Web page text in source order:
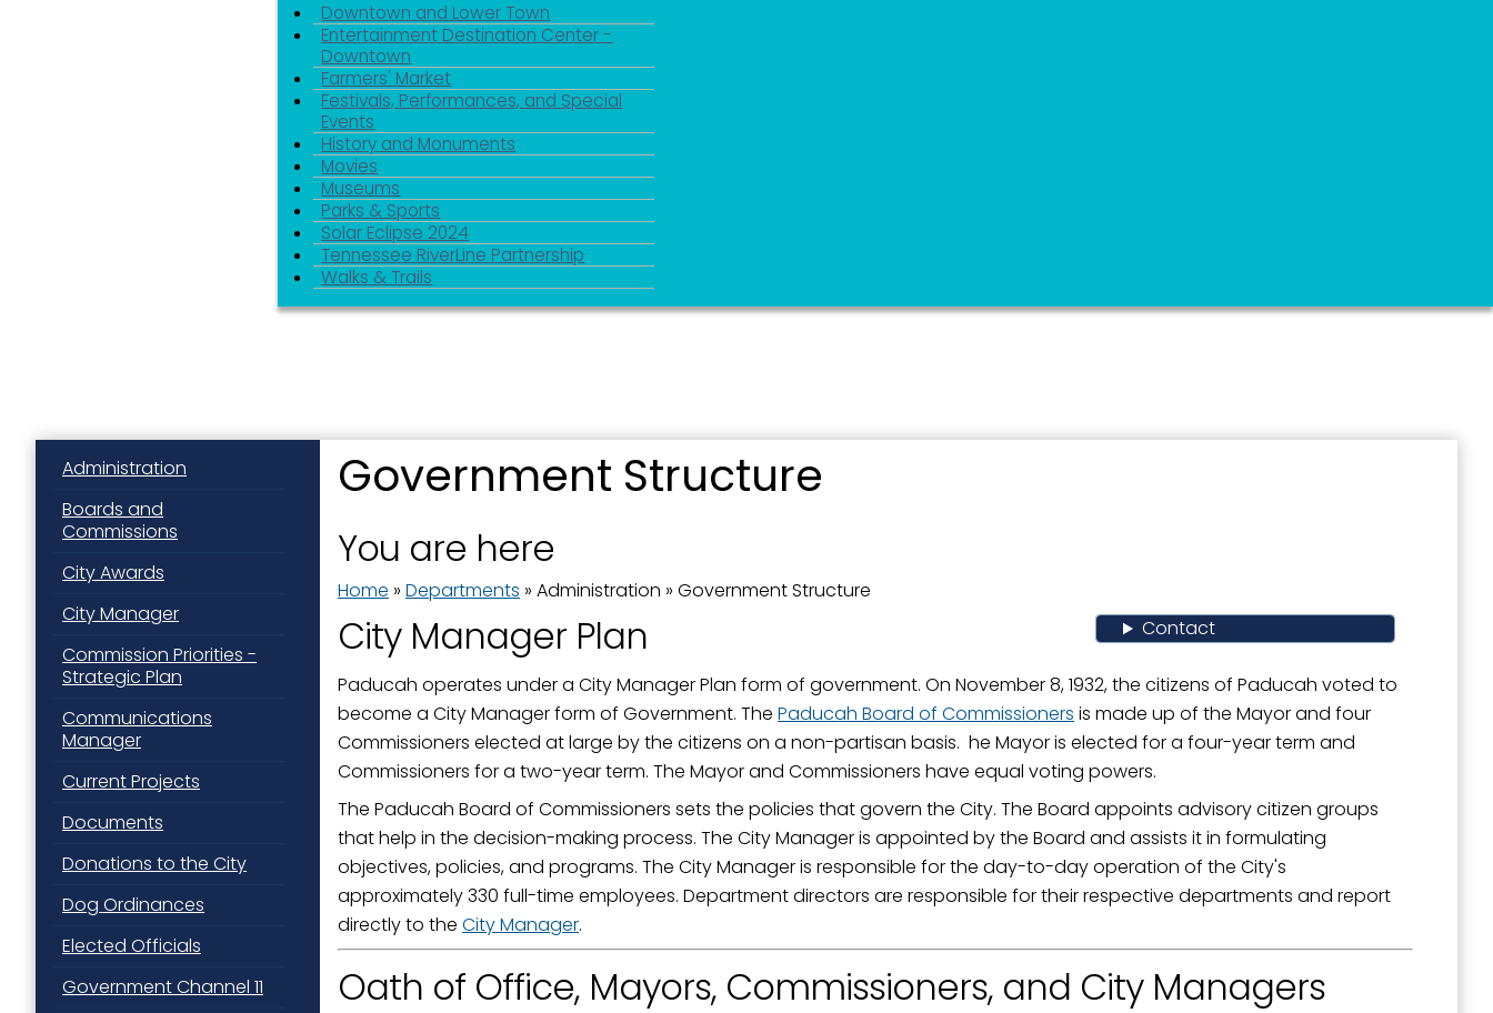
Downtown and Lower Town
Entertainment Destination Center -
Downtown
Farmers' Market
Festivals, Performances, and Special
Events
History and Monuments
Movies
Museums
Parks & Sports
Solar Eclipse 2024
Tennessee RiverLine Partnership
Walks & Trails
Government Structure
You are here
Home » Departments » Administration » Government Structure
Contact
City Manager Plan
Paducah operates under a City Manager Plan form of government. On November 8, 1932, the citizens of Paducah voted to
become a City Manager form of Government. The Paducah Board of Commissioners is made up of the Mayor and four
Commissioners elected at large by the citizens on a non-partisan basis. he Mayor is elected for a four-year term and
Commissioners for a two-year term. The Mayor and Commissioners have equal voting powers.
The Paducah Board of Commissioners sets the policies that govern the City. The Board appoints advisory citizen groups
that help in the decision-making process. The City Manager is appointed by the Board and assists it in formulating
objectives, policies, and programs. The City Manager is responsible for the day-to-day operation of the City's
approximately 330 full-time employees. Department directors are responsible for their respective departments and report
directly to the City Manager.
Oath of Office, Mayors, Commissioners, and City Managers
Administration
Boards and
Commissions
City Awards
City Manager
Commission Priorities -
Strategic Plan
Communications
Manager
Current Projects
Documents
Donations to the City
Dog Ordinances
Elected Officials
Government Channel 11
Get news from the City of Paducah in your inbox.
Email
First Name
Last Name
By submitting this form, you are consenting to receive marketing emails from: City of Paducah, KY, 300 South 5th
Street, Paducah, KY, 42003, US. You can revoke your consent to receive emails at any time by using the
SafeUnsubscribe® link, found at the bottom of every email.
Emails are serviced by Constant Contact.